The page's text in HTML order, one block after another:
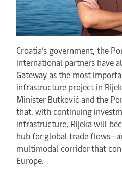
Croatia’s government, the
international partners have
Gateway as the most
infrastructure project in
Minister Butković and the
that, with continuing
infrastructure, Rijeka will
hub for global trade
multimodal corridor that
Europe.